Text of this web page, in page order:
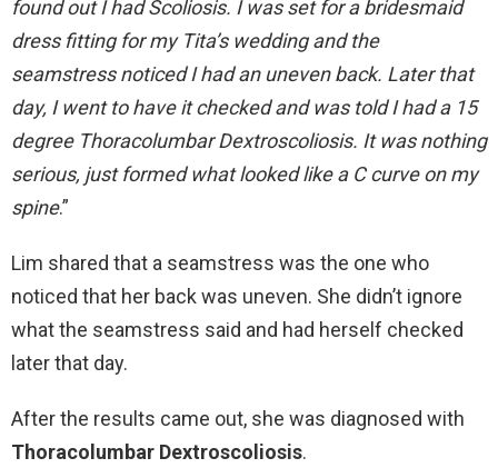
found out I had Scoliosis. I was set for a bridesmaid
dress fitting for my Tita’s wedding and the
seamstress noticed I had an uneven back. Later that
day, I went to have it checked and was told I had a 15
degree Thoracolumbar Dextroscoliosis. It was nothing
serious, just formed what looked like a C curve on my
spine.”
Lim shared that a seamstress was the one who
noticed that her back was uneven. She didn’t ignore
what the seamstress said and had herself checked
later that day.
After the results came out, she was diagnosed with
Thoracolumbar Dextroscoliosis.